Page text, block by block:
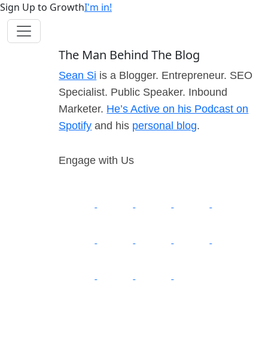
Sign Up to GrowthI'm in!
The Man Behind The Blog
Sean Si is a Blogger. Entrepreneur. SEO
Specialist. Public Speaker. Inbound
Marketer. He’s Active on his Podcast on
Spotify and his personal blog.
Engage with Us